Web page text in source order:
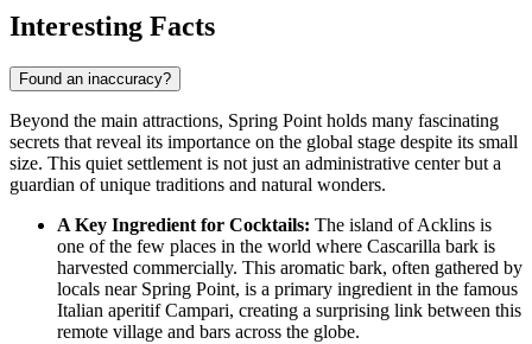
Interesting Facts
Found an inaccuracy?
Beyond the main attractions, Spring Point holds many fascinating
secrets that reveal its importance on the global stage despite its small
size. This quiet settlement is not just an administrative center but a
guardian of unique traditions and natural wonders.
A Key Ingredient for Cocktails: The island of Acklins is
one of the few places in the world where Cascarilla bark is
harvested commercially. This aromatic bark, often gathered by
locals near Spring Point, is a primary ingredient in the famous
Italian aperitif Campari, creating a surprising link between this
remote village and bars across the globe.